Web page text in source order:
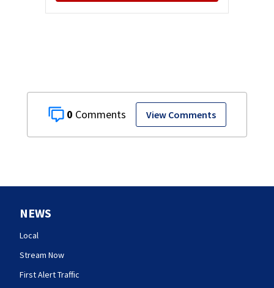
0 View Comments
NEWS
Local
Stream Now
First Alert Traffic